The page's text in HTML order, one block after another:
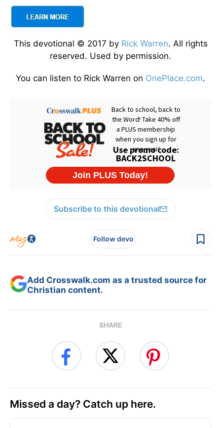
This devotional © 2017 by Rick Warren. All rights
reserved. Used by permission.
You can listen to Rick Warren on OnePlace.com.
Subscribe to this devotional
Follow devo
Add Crosswalk.com as a trusted source for
Christian content.
SHARE
Missed a day? Catch up here.